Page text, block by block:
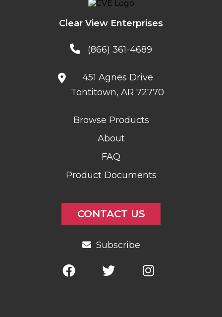
Clear View Enterprises
(866) 361-4689
451 Agnes Drive
Tontitown, AR 72770
Browse Products
About
FAQ
Product Documents
CONTACT US
Subscribe